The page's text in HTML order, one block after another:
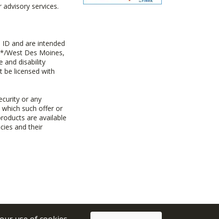
services.
and are intended
West Des Moines,
and disability
be licensed with
or any
such offer or
are available
and their